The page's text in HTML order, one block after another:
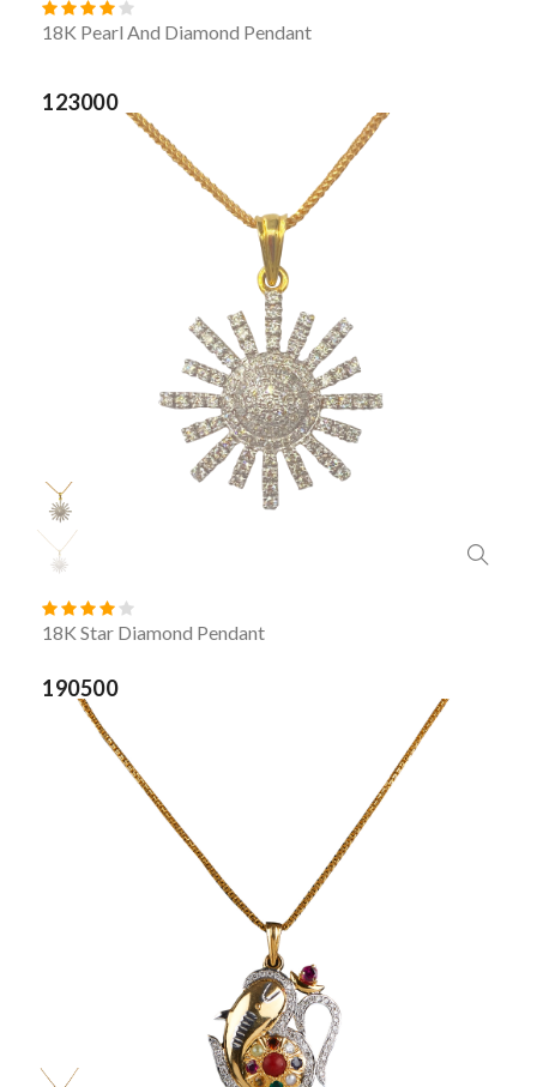
18K Pearl And Diamond Pendant
123000
18K Star Diamond Pendant
190500